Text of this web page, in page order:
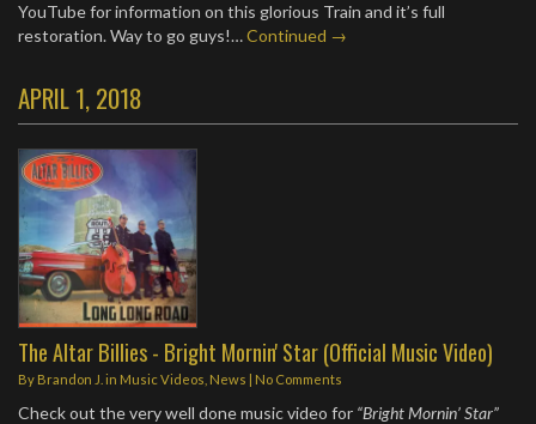
YouTube for information on this glorious Train and it’s full
restoration. Way to go guys!…Continued →
APRIL 1, 2018
The Altar Billies - Bright Mornin' Star (Official Music Video)
By Brandon J. in Music Videos News | No Comments
Check out the very well done music video for “Bright Mornin’ Star”